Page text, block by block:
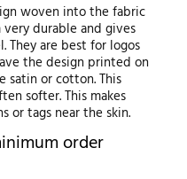
woven into the fabric
durable and gives
They are best for logos
the design printed on
satin or cotton. This
softer. This makes
or tags near the skin.
order